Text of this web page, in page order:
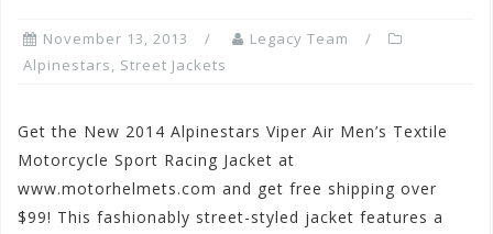
November 13, 2013
Legacy Team
Alpinestars, Street Jackets
Get the New 2014 Alpinestars Viper Air Men’s Textile
Motorcycle Sport Racing Jacket at
www.motorhelmets.com and get free shipping over
$99! This fashionably street-styled jacket features a